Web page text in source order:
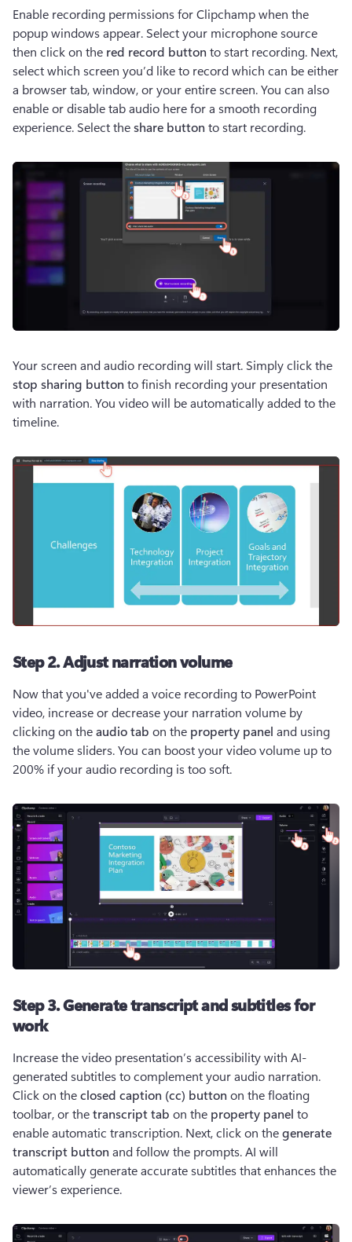
Enable recording permissions for Clipchamp when the
popup windows appear. Select your microphone source
then click on the red record button to start recording. Next,
select which screen you’d like to record which can be either
a browser tab, window, or your entire screen. You can also
enable or disable tab audio here for a smooth recording
experience. Select the share button to start recording.
stop sharing button to finish recording your presentation
with narration. You video will be automatically added to the
timeline.
Step 2. Adjust narration volume
Now that you've added a voice recording to PowerPoint
video, increase or decrease your narration volume by
clicking on the audio tab on the property panel and using
the volume sliders. You can boost your video volume up to
200% if your audio recording is too soft.
Step 3. Generate transcript and subtitles for
work
Increase the video presentation’s accessibility with AI-
generated subtitles to complement your audio narration.
Click on the closed caption (cc) button on the floating
toolbar, or the transcript tab on the property panel to
enable automatic transcription. Next, click on the generate
transcript button and follow the prompts. AI will
automatically generate accurate subtitles that enhances the
viewer’s experience.